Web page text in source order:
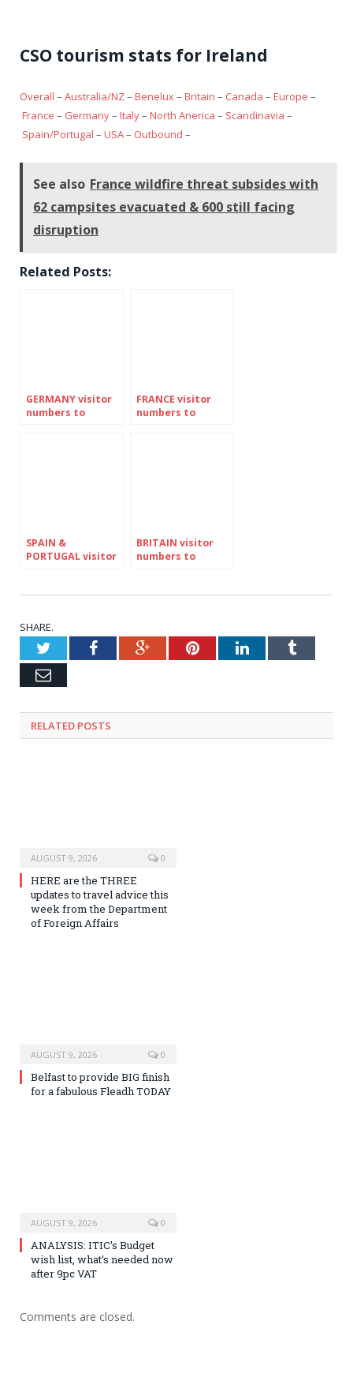
CSO tourism stats for Ireland
Overall – Australia/NZ– Benelux – Britain – Canada – Europe –
France – Germany– Italy– North Anerica – Scandinavia –
Spain/Portugal – USA– Outbound –
See also France wildfire threat subsides with
62 campsites evacuated & 600 still facing
disruption
Related Posts:
GERMANY visitor
numbers to
FRANCE visitor
numbers to
SPAIN &
PORTUGAL visitor
in June for THIRD
of decline
BRITAIN visitor
numbers to
border
SHARE.
TwitterFacebookGoogle+PinterestLinkedInTumblr
Email
RELATED POSTS
AUGUST 9, 2026 0
HERE are the THREE
updates to travel advice this
week from the Department
of Foreign Affairs
AUGUST 9, 2026 0
Belfast to provide BIG finish
for a fabulous Fleadh TODAY
AUGUST 9, 2026 0
ANALYSIS: ITIC’s Budget
wish list, what’s needed now
after 9pc VAT
Comments are closed.